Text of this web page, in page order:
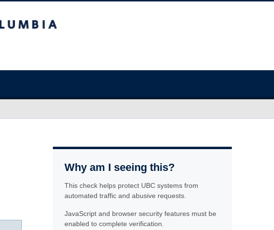
Why am I seeing this?
This check helps protect UBC systems from
automated traffic and abusive requests.
JavaScript and browser security features must be
enabled to complete verification.